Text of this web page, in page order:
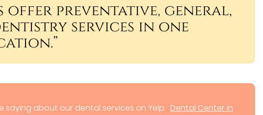
offer preventative, general,
services in one
saying about our dental services on Yelp: Dental Center in